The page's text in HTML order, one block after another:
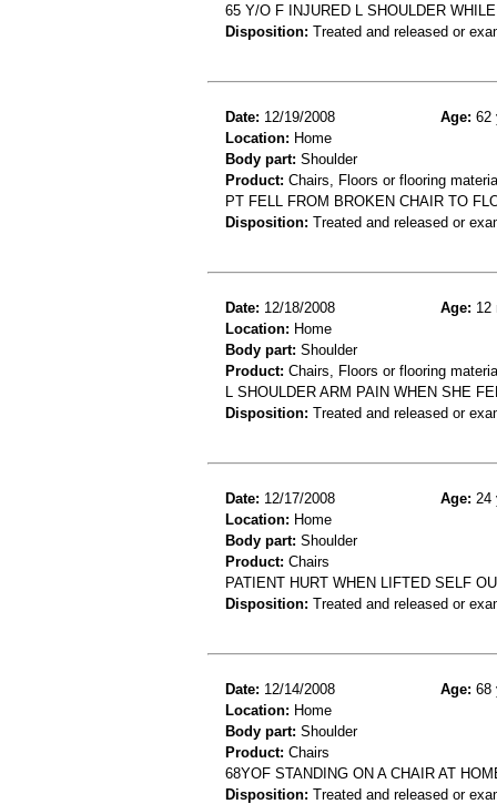
65 Y/O F INJURED L SHOULDER
Disposition: Treated and released or
Date: 12/19/2008 Age: 62
Location: Home
Body part: Shoulder
Product: Chairs, Floors or flooring
PT FELL FROM BROKEN CHAIR TO
Disposition: Treated and released or
Date: 12/18/2008 Age: 12
Location: Home
Body part: Shoulder
Product: Chairs, Floors or flooring
L SHOULDER ARM PAIN WHEN SHE
Disposition: Treated and released or
Date: 12/17/2008 Age: 24
Location: Home
Body part: Shoulder
Product: Chairs
PATIENT HURT WHEN LIFTED SELF
Disposition: Treated and released or
Date: 12/14/2008 Age: 68
Location: Home
Body part: Shoulder
Product: Chairs
68YOF STANDING ON A CHAIR AT
Disposition: Treated and released or